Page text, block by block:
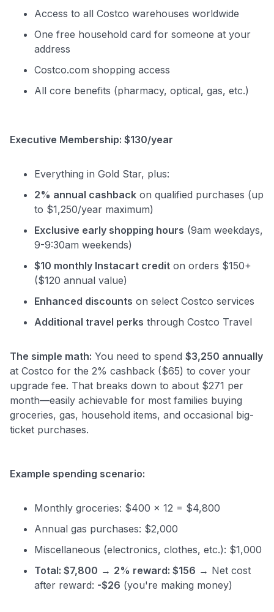
Access to all Costco warehouses worldwide
One free household card for someone at your
address
Costco.com shopping access
All core benefits (pharmacy, optical, gas, etc.)
Executive Membership: $130/year
Everything in Gold Star, plus:
2% annual cashback on qualified purchases (up
to $1,250/year maximum)
Exclusive early shopping hours (9am weekdays,
9-9:30am weekends)
$10 monthly Instacart credit on orders $150+
($120 annual value)
Enhanced discounts on select Costco services
Additional travel perks through Costco Travel
The simple math: You need to spend $3,250 annually
at Costco for the 2% cashback ($65) to cover your
upgrade fee. That breaks down to about $271 per
month—easily achievable for most families buying
groceries, gas, household items, and occasional big-
ticket purchases.
Example spending scenario:
Monthly groceries: $400 x 12 = $4,800
Annual gas purchases: $2,000
Miscellaneous (electronics, clothes, etc.): $1,000
Total: $7,800 → 2% reward: $156 → Net cost
after reward: -$26 (you're making money)